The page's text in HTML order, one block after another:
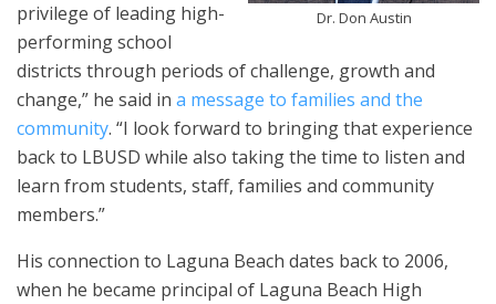
Dr. Don Austin
privilege of leading high-
performing school
districts through periods of challenge, growth and
change,” he said in a message to families and the
community. “I look forward to bringing that experience
back to LBUSD while also taking the time to listen and
learn from students, staff, families and community
members.”
His connection to Laguna Beach dates back to 2006,
when he became principal of Laguna Beach High